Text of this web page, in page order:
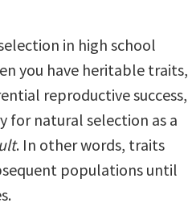
in high school
you have heritable traits,
reproductive success,
for natural selection as a
. In other words, traits
populations until